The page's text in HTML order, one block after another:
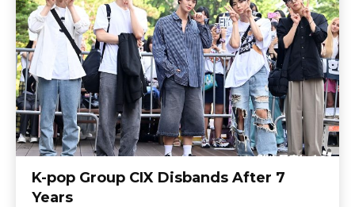
K-pop Group CIX Disbands After 7
Years